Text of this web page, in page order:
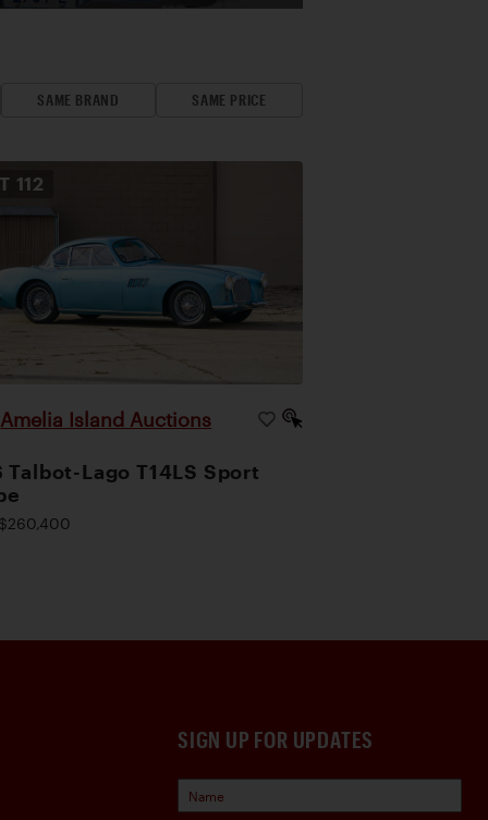
SAME BRAND SAME PRICE
112
Amelia Island Auctions
Talbot-Lago T14LS Sport
SIGN UP FOR UPDATES